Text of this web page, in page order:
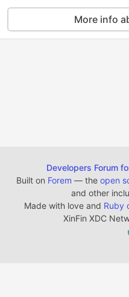
More info
Developers Forum
Built on Forem — the open
and other
Made with love and Ruby
XinFin XDC